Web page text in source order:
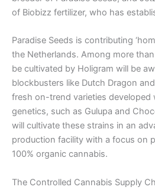
of Biobizz fertilizer, who has
Paradise Seeds is contributing
the Netherlands. Among more
be cultivated by Holigram will be
blockbusters like Dutch Dragon
fresh on-trend varieties developed
genetics, such as Gulupa and
will cultivate these strains in an
production facility with a focus on
100% organic cannabis.
The Controlled Cannabis Supply